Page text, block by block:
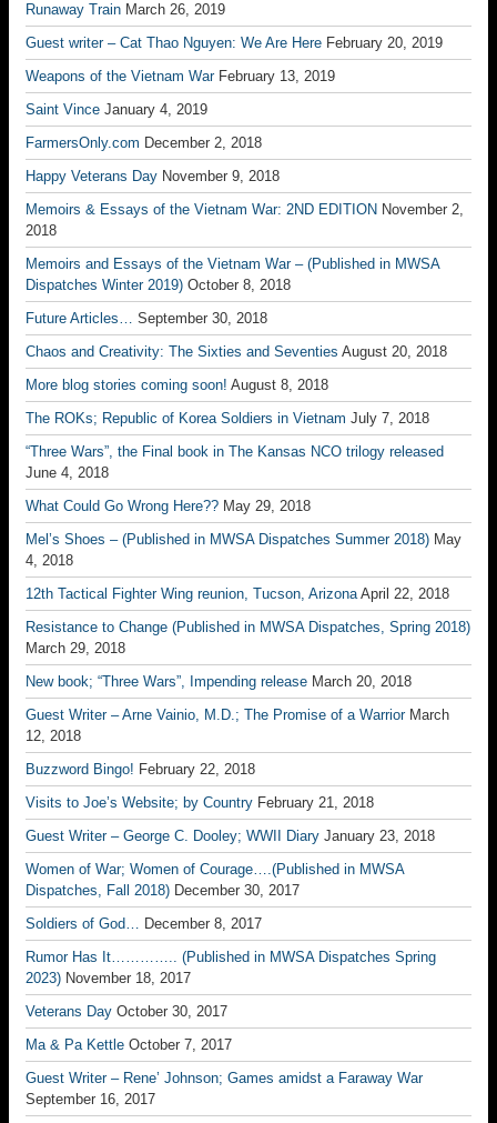
Runaway Train March 26, 2019
Guest writer – Cat Thao Nguyen: We Are Here February 20, 2019
Weapons of the Vietnam War February 13, 2019
Saint Vince January 4, 2019
FarmersOnly.com December 2, 2018
Happy Veterans Day November 9, 2018
Memoirs & Essays of the Vietnam War: 2ND EDITION November 2,
2018
Memoirs and Essays of the Vietnam War – (Published in MWSA
Dispatches Winter 2019) October 8, 2018
Future Articles… September 30, 2018
Chaos and Creativity: The Sixties and Seventies August 20, 2018
More blog stories coming soon! August 8, 2018
The ROKs; Republic of Korea Soldiers in Vietnam July 7, 2018
“Three Wars”, the Final book in The Kansas NCO trilogy released
June 4, 2018
What Could Go Wrong Here?? May 29, 2018
Mel’s Shoes – (Published in MWSA Dispatches Summer 2018) May
4, 2018
12th Tactical Fighter Wing reunion, Tucson, Arizona April 22, 2018
Resistance to Change (Published in MWSA Dispatches, Spring 2018)
March 29, 2018
New book; “Three Wars”, Impending release March 20, 2018
Guest Writer – Arne Vainio, M.D.; The Promise of a Warrior March
12, 2018
Buzzword Bingo! February 22, 2018
Visits to Joe’s Website; by Country February 21, 2018
Guest Writer – George C. Dooley; WWII Diary January 23, 2018
Women of War; Women of Courage….(Published in MWSA
Dispatches, Fall 2018) December 30, 2017
Soldiers of God… December 8, 2017
Rumor Has It………….. (Published in MWSA Dispatches Spring
2023) November 18, 2017
Veterans Day October 30, 2017
Ma & Pa Kettle October 7, 2017
Guest Writer – Rene’ Johnson; Games amidst a Faraway War
September 16, 2017